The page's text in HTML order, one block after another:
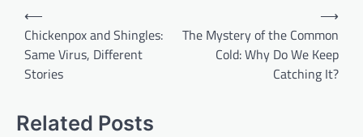
Post
navigation
⟵
Chickenpox and Shingles:
Same Virus, Different
Stories
The Mystery of the Common
Cold: Why Do We Keep
Catching It?
⟶
Related Posts